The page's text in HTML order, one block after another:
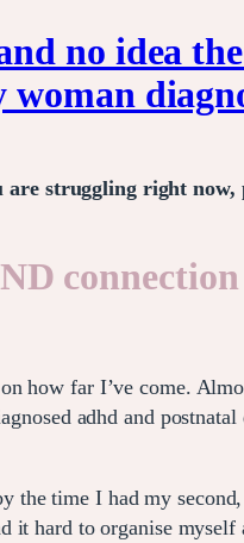
no idea
struggling right now,
how far I’ve come.
adhd and
the time I had my
hard to organise myself